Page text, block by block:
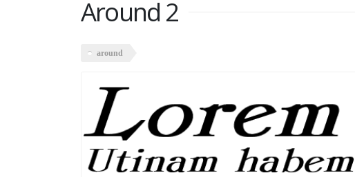
Around 2
around